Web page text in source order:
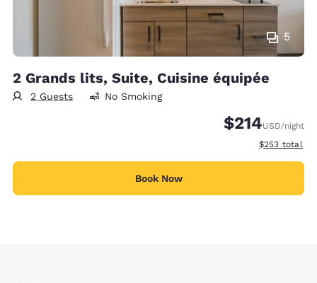
5
2 Grands lits, Suite, Cuisine équipée
2 Guests No Smoking
$214USD/night
View
$253 total
Book Now